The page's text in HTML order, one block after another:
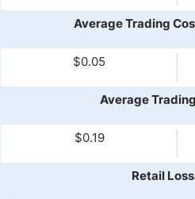
Average Trading
$0.05
Average
$0.19
Retail